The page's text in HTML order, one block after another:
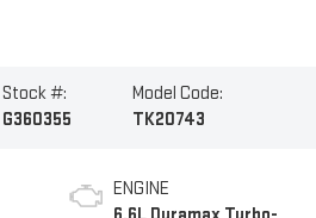
Stock #:
G360355
Model Code:
TK20743
ENGINE